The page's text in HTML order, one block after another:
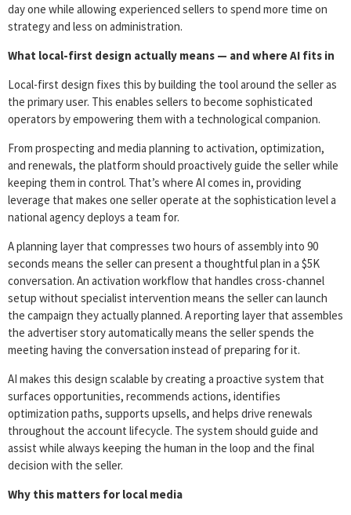
day one while allowing experienced sellers to spend more time on
strategy and less on administration.
What local-first design actually means — and where AI fits in
Local-first design fixes this by building the tool around the seller as
the primary user. This enables sellers to become sophisticated
operators by empowering them with a technological companion.
From prospecting and media planning to activation, optimization,
and renewals, the platform should proactively guide the seller while
keeping them in control. That’s where AI comes in, providing
leverage that makes one seller operate at the sophistication level a
national agency deploys a team for.
A planning layer that compresses two hours of assembly into 90
seconds means the seller can present a thoughtful plan in a $5K
conversation. An activation workflow that handles cross-channel
setup without specialist intervention means the seller can launch
the campaign they actually planned. A reporting layer that assembles
the advertiser story automatically means the seller spends the
meeting having the conversation instead of preparing for it.
AI makes this design scalable by creating a proactive system that
surfaces opportunities, recommends actions, identifies
optimization paths, supports upsells, and helps drive renewals
throughout the account lifecycle. The system should guide and
assist while always keeping the human in the loop and the final
decision with the seller.
Why this matters for local media